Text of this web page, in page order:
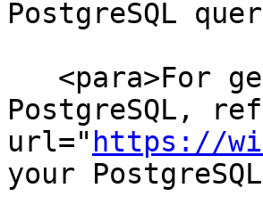
PostgreSQL
PostgreSQL,
url=" https://
your